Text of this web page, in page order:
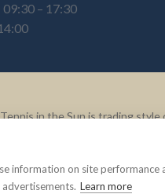
– 17:30
Tennis in the Sun is trading
© 2003 -2025 Tennis In
information on site
advertisements. Learn more